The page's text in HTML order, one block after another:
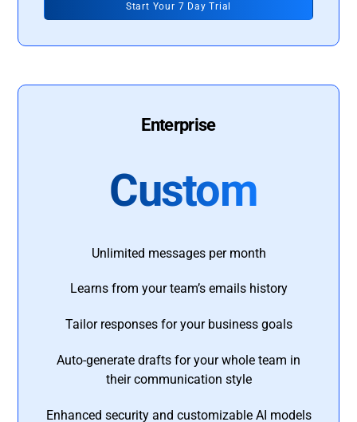
Start Your 7 Day Trial
Enterprise
Custom
Unlimited messages per month
Learns from your team’s emails history
Tailor responses for your business goals
Auto-generate drafts for your whole team in
their communication style
Enhanced security and customizable AI models